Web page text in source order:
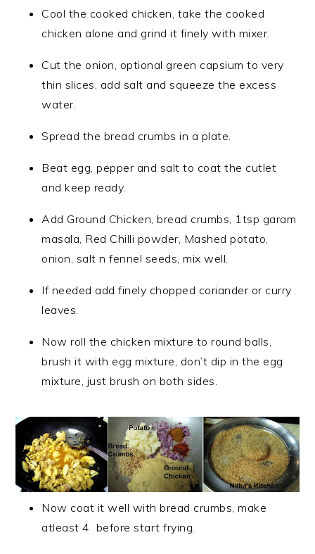
Cool the cooked chicken, take the cooked
chicken alone and grind it finely with mixer.
Cut the onion, optional green capsium to very
thin slices, add salt and squeeze the excess
water.
Spread the bread crumbs in a plate.
Beat egg, pepper and salt to coat the cutlet
and keep ready.
Add Ground Chicken, bread crumbs, 1tsp garam
masala, Red Chilli powder, Mashed potato,
onion, salt n fennel seeds, mix well.
If needed add finely chopped coriander or curry
leaves.
Now roll the chicken mixture to round balls,
brush it with egg mixture, don’t dip in the egg
mixture, just brush on both sides.
Now coat it well with bread crumbs, make
atleast 4 before start frying.